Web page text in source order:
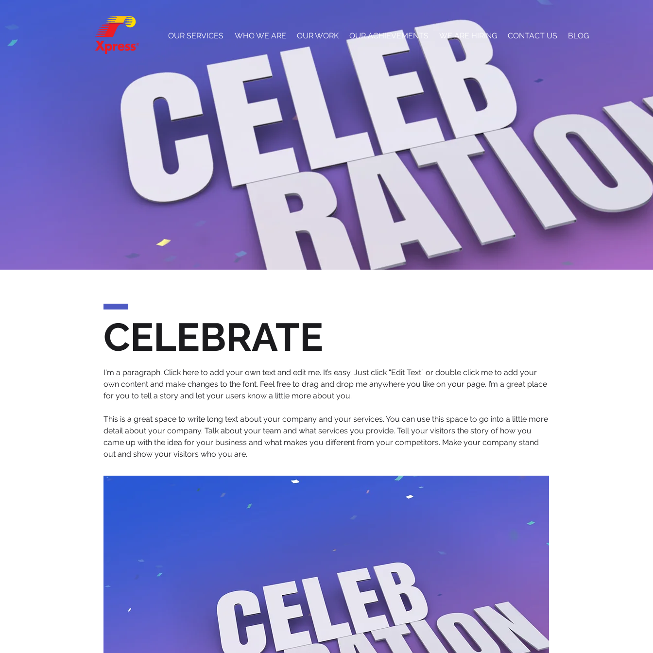
OUR SERVICES WHO WE ARE OUR WORK OUR ACHIEVEMENTS WE ARE HIRING CONTACT US BLOG
CELEBRATE
I'm a paragraph. Click here to add your own text and edit me. It’s easy. Just click “Edit Text” or double click me to add your
own content and make changes to the font. Feel free to drag and drop me anywhere you like on your page. I’m a great place
for you to tell a story and let your users know a little more about you.
This is a great space to write long text about your company and your services. You can use this space to go into a little more
detail about your company. Talk about your team and what services you provide. Tell your visitors the story of how you
came up with the idea for your business and what makes you different from your competitors. Make your company stand
out and show your visitors who you are.